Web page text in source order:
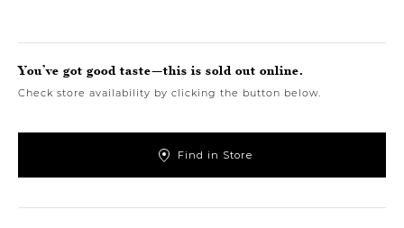
You’ve got good taste—this is sold out online.
Check store availability by clicking the button below.
Find in Store